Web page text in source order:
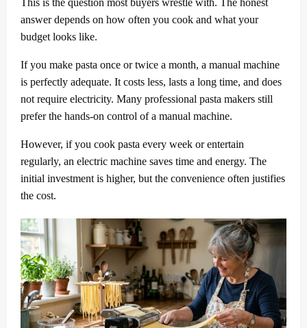
This is the question most buyers wrestle with. The honest
answer depends on how often you cook and what your
budget looks like.
If you make pasta once or twice a month, a manual machine
is perfectly adequate. It costs less, lasts a long time, and does
not require electricity. Many professional pasta makers still
prefer the hands-on control of a manual machine.
However, if you cook pasta every week or entertain
regularly, an electric machine saves time and energy. The
initial investment is higher, but the convenience often justifies
the cost.